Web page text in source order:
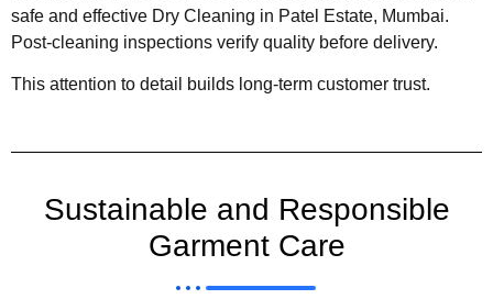
safe and effective Dry Cleaning in Patel Estate, Mumbai.
Post-cleaning inspections verify quality before delivery.
This attention to detail builds long-term customer trust.
Sustainable and Responsible
Garment Care